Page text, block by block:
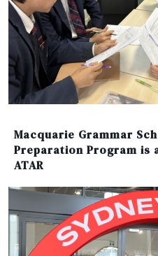
Macquarie Grammar
Preparation Program is
ATAR